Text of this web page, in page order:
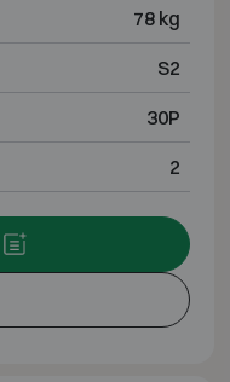
78 kg
S2
30P
2